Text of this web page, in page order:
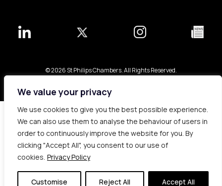
We value your privacy
We use cookies to give you the best possible experience.
We can also use them to analyse the behaviour of users in
order to continuously improve the website for you. By
clicking "Accept All", you consent to our use of
cookies. Privacy Policy
Customise Reject All Accept All
© 2026 St Philips Chambers. All Rights Reserved.